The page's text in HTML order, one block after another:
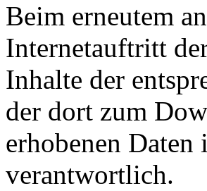
Beim erneutem
Internetauftritt
Inhalte der
der dort zum
erhobenen
verantwortlich.